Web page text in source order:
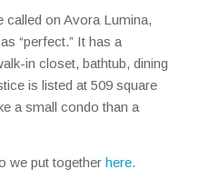
called on Avora Lumina,
“perfect.” It has a
in closet, bathtub, dining
is listed at 509 square
a small condo than a
we put together here.